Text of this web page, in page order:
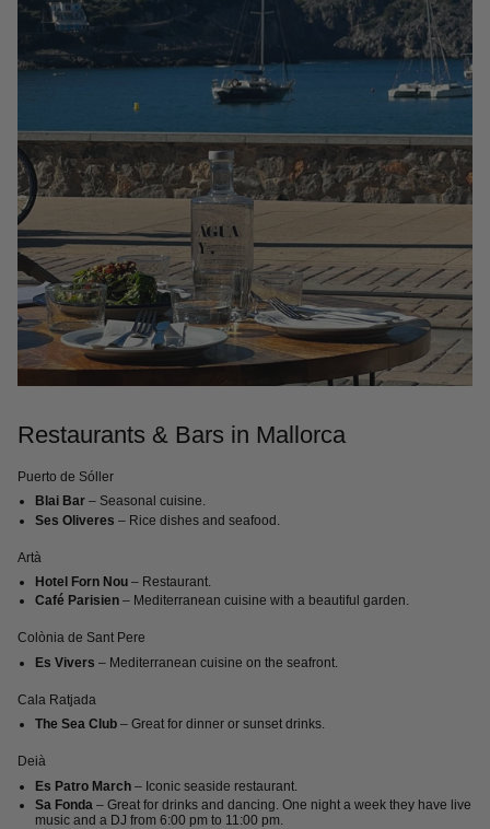
Restaurants & Bars in Mallorca
Puerto de Sóller
Blai Bar– Seasonal cuisine.
Ses Oliveres – Rice dishes and seafood.
Artà
Hotel Forn Nou– Restaurant.
Café Parisien– Mediterranean cuisine with a beautiful garden.
Colònia de Sant Pere
Es Vivers – Mediterranean cuisine on the seafront.
Cala Ratjada
The Sea Club– Great for dinner or sunset drinks.
Deià
Es Patro March– Iconic seaside restaurant.
Sa Fonda – Great for drinks and dancing. One night a week they have live
music and a DJ from 6:00 pm to 11:00 pm.